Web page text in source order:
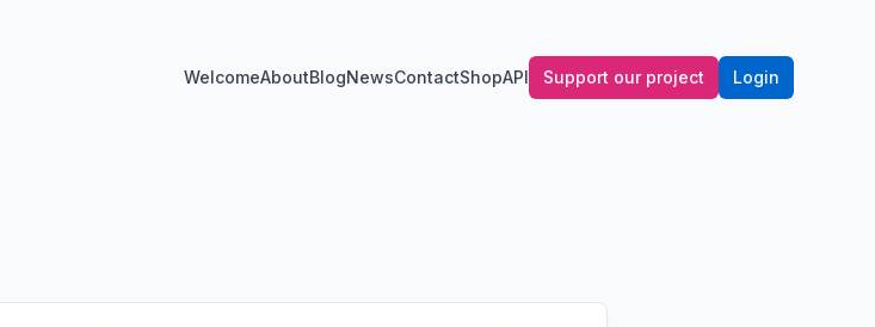
WelcomeAboutBlogNewsContactShopAPI Support our project Login